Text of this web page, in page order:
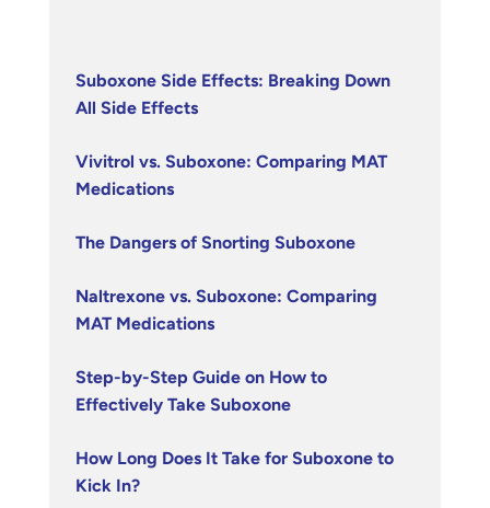
Suboxone Side Effects: Breaking Down
All Side Effects
Vivitrol vs. Suboxone: Comparing MAT
Medications
The Dangers of Snorting Suboxone
Naltrexone vs. Suboxone: Comparing
MAT Medications
Step-by-Step Guide on How to
Effectively Take Suboxone
How Long Does It Take for Suboxone to
Kick In?